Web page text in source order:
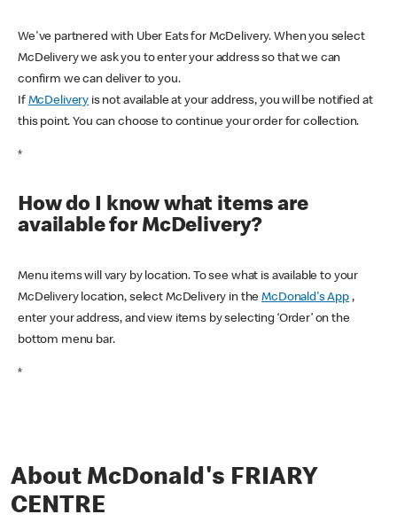
We've partnered with Uber Eats for McDelivery. When you select
McDelivery we ask you to enter your address so that we can
confirm we can deliver to you.
If McDelivery is not available at your address, you will be notified at
this point. You can choose to continue your order for collection.
*
How do I know what items are
available for McDelivery?
Menu items will vary by location. To see what is available to your
McDelivery location, select McDelivery in theMcDonald's App ,
enter your address, and view items by selecting ‘Order’ on the
bottom menu bar.
*
About McDonald's FRIARY
CENTRE